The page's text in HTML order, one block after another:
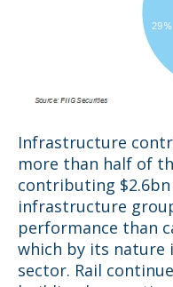
Infrastructure
more than half of
contributing $2.6bn
infrastructure
performance than
which by its nature
sector. Rail